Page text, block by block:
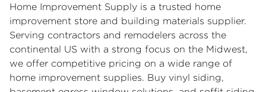
Home Improvement Supply is a trusted home
improvement store and building materials supplier.
Serving contractors and remodelers across the
continental US with a strong focus on the Midwest,
we offer competitive pricing on a wide range of
home improvement supplies. Buy vinyl siding,